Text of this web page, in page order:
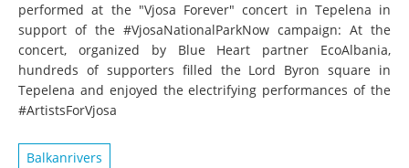
performed at the "Vjosa Forever" concert in Tepelena in
support of the #VjosaNationalParkNow campaign: At the
concert, organized by Blue Heart partner EcoAlbania,
hundreds of supporters filled the Lord Byron square in
Tepelena and enjoyed the electrifying performances of the
#ArtistsForVjosa
Balkanrivers